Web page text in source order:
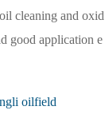
cleaning and oxid
good application e
oilfield